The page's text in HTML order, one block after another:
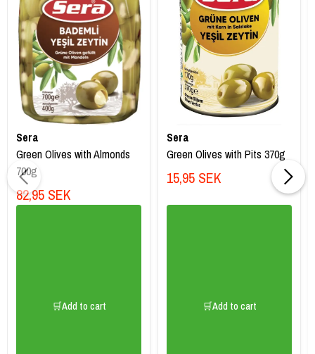
Sera
Green Olives with Almonds
700g
82,95 SEK
🛒Add to cart
Sera
Green Olives with Pits 370g
15,95 SEK
🛒Add to cart